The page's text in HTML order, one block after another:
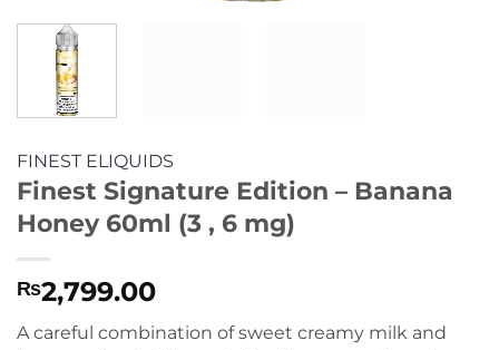
FINEST ELIQUIDS
Finest Signature Edition – Banana
Honey 60ml (3 , 6 mg)
₨2,799.00
A careful combination of sweet creamy milk and